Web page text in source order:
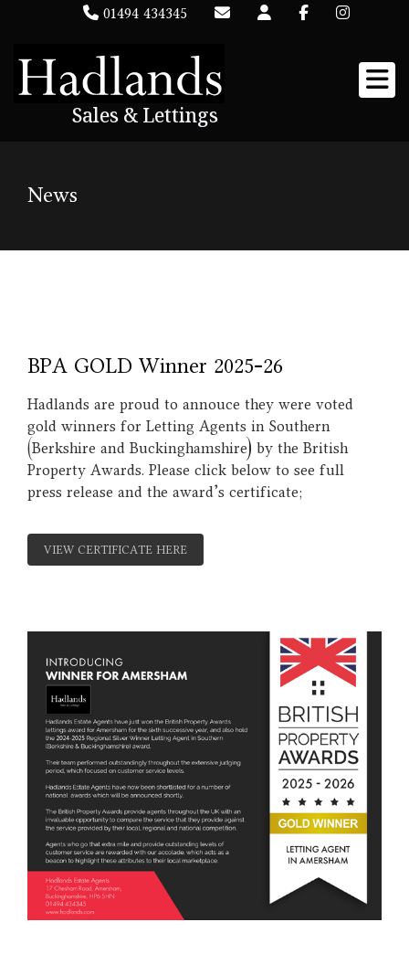
01494 434345
Sales & Lettings
News
BPA GOLD Winner 2025-26
Hadlands are proud to annouce they were voted
gold winners for Letting Agents in Southern
(Berkshire and Buckinghamshire) by the British
Property Awards. Please click below to see full
press release and the award's certificate;
VIEW CERTIFICATE HERE